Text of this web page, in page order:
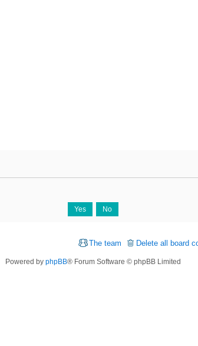
Delete all board
The team
Powered by phpBB® Forum Software © phpBB Limited